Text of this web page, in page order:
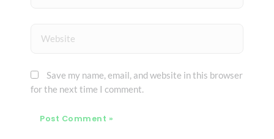
Save my name, email, and website in this browser
for the next time I comment.